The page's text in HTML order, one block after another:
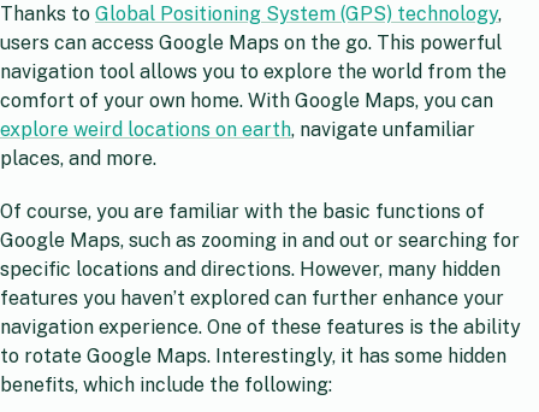
Thanks to Global Positioning System (GPS) technology,
users can access Google Maps on the go. This powerful
navigation tool allows you to explore the world from the
comfort of your own home. With Google Maps, you can
explore weird locations on earth, navigate unfamiliar
places, and more.
Of course, you are familiar with the basic functions of
Google Maps, such as zooming in and out or searching for
specific locations and directions. However, many hidden
features you haven’t explored can further enhance your
navigation experience. One of these features is the ability
to rotate Google Maps. Interestingly, it has some hidden
benefits, which include the following: